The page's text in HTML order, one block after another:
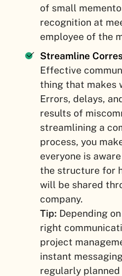
of small
recognition at
employee of the
Streamline
Effective
thing that makes
Errors, delays,
results of
streamlining a
process, you
everyone is
the structure for
will be shared
company.
Tip: Depending
right
project
instant
regularly